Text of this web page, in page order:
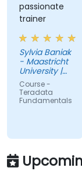
passionate
trainer
Sylvia Baniak
- Maastricht
University |
UMIO
Course -
Teradata
Fundamentals